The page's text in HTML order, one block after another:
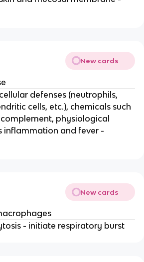
New cards
defenses (neutrophils,
cells, etc.), chemicals such
physiological
inflammation and fever -
New cards
- initiate respiratory burst